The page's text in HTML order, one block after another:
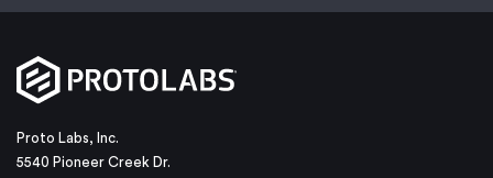
Proto Labs, Inc.
5540 Pioneer Creek Dr.